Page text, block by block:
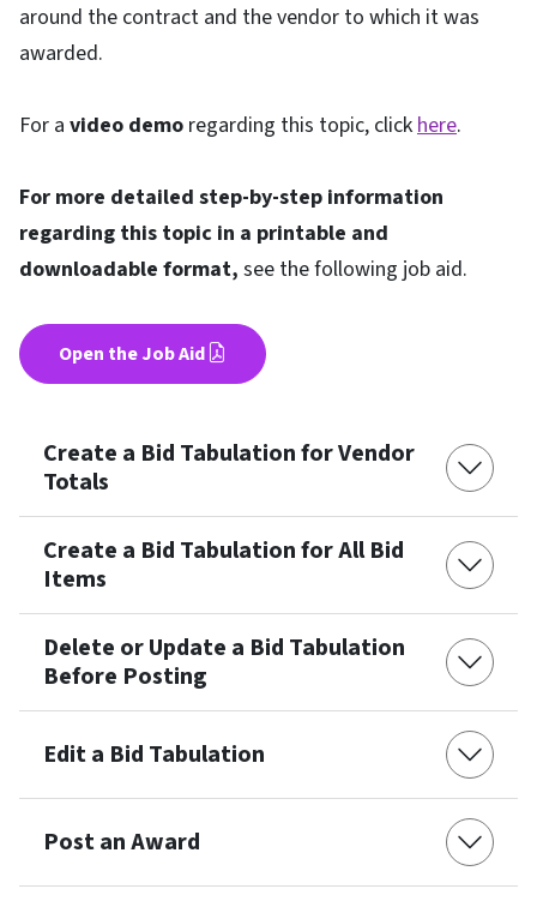
around the contract and the vendor to which it was
awarded.
For a video demo regarding this topic, click here.
For more detailed step-by-step information
regarding this topic in a printable and
downloadable format, see the following job aid.
Open the Job Aid
Create a Bid Tabulation for Vendor
Totals
Create a Bid Tabulation for All Bid
Items
Delete or Update a Bid Tabulation
Before Posting
Edit a Bid Tabulation
Post an Award